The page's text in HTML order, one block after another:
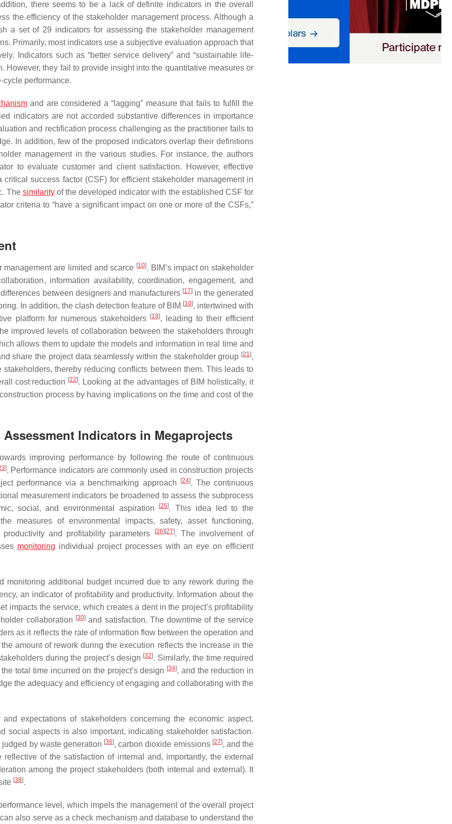
there seems to be a lack of definite indicators in the overall
the efficiency of the stakeholder management process. Although a
a set of 29 indicators for assessing the stakeholder management
Primarily, most indicators use a subjective evaluation approach that
Indicators such as “better service delivery” and “sustainable life-
However, they fail to provide insight into the quantitative measures or
cycle performance.
and are considered a “lagging” measure that fails to fulfill the
indicators are not accorded substantive differences in importance
and rectification process challenging as the practitioner fails to
In addition, few of the proposed indicators overlap their definitions
management in the various studies. For instance, the authors
to evaluate customer and client satisfaction. However, effective
success factor (CSF) for efficient stakeholder management in
The similarityof the developed indicator with the established CSF for
criteria to “have a significant impact on one or more of the CSFs,”
are limited and scarce [10]. BIM’s impact on stakeholder
information availability, coordination, engagement, and
between designers and manufacturers [17] in the generated
In addition, the clash detection feature of BIM [10], intertwined with
platform for numerous stakeholders [19], leading to their efficient
improved levels of collaboration between the stakeholders through
allows them to update the models and information in real time and
share the project data seamlessly within the stakeholder group [21],
thereby reducing conflicts between them. This leads to
cost reduction [22]. Looking at the advantages of BIM holistically, it
process by having implications on the time and cost of the
Indicators in Megaprojects
improving performance by following the route of continuous
]. Performance indicators are commonly used in construction projects
performance via a benchmarking approach
[24]. The continuous
measurement indicators be broadened to assess the subprocess
social, and environmental aspiration
[25]. This idea led to the
measures of environmental impacts, safety, asset functioning,
and profitability parameters
[26] [27]. The involvement of
monitoring individual project processes with an eye on efficient
monitoring additional budget incurred due to any rework during the
an indicator of profitability and productivity. Information about the
impacts the service, which creates a dent in the project’s profitability
collaboration [30]and satisfaction. The downtime of the service
as it reflects the rate of information flow between the operation and
amount of rework during the execution reflects the increase in the
during the project’s design [32]. Similarly, the time required
total time incurred on the project’s design [34], and the reduction in
the adequacy and efficiency of engaging and collaborating with the
expectations of stakeholders concerning the economic aspect,
social aspects is also important, indicating stakeholder satisfaction.
by waste generation [36], carbon dioxide emissions [27], and the
of the satisfaction of internal and, importantly, the external
among the project stakeholders (both internal and external). It
[38].
level, which impels the management of the overall project
also serve as a check mechanism and database to understand the